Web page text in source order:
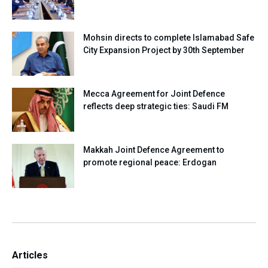
Mohsin directs to complete Islamabad Safe
City Expansion Project by 30th September
Mecca Agreement for Joint Defence
reflects deep strategic ties: Saudi FM
Makkah Joint Defence Agreement to
promote regional peace: Erdogan
Articles